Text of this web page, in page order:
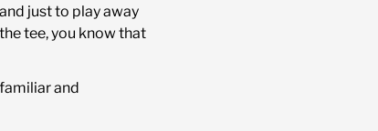
just to play away
tee, you know that
and